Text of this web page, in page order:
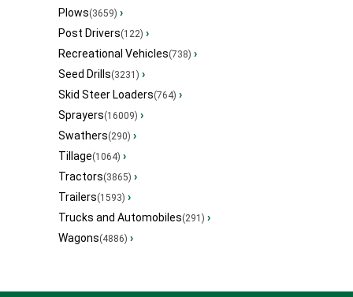
Plows(3659) ›
Post Drivers(122) ›
Recreational Vehicles(738) ›
Seed Drills(3231) ›
Skid Steer Loaders(764) ›
Sprayers(16009) ›
Swathers(290) ›
Tillage(1064) ›
Tractors(3865) ›
Trailers(1593) ›
Trucks and Automobiles(291) ›
Wagons(4886) ›